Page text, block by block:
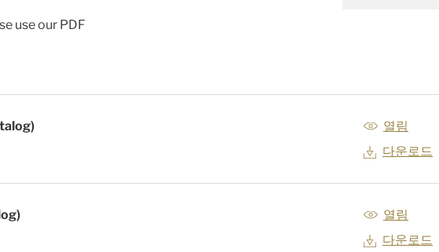
use our PDF
열림
다운로드
열림
다운로드